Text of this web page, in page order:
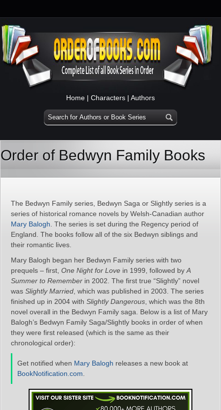
Home | Characters | Authors
Order of Bedwyn Family Books
The Bedwyn Family series, Bedwyn Saga or Slightly series is a
series of historical romance novels by Welsh-Canadian author
Mary Balogh . The series is set during the Regency period of
England. The books follow all of the six Bedwyn siblings and
their romantic lives.
Mary Balogh began her Bedwyn Family series with two
prequels – first, One Night for Love in 1999, followed by A
Summer to Remember in 2002. The first true “Slightly” novel
was Slightly Married , which was published in 2003. The series
finished up in 2004 with Slightly Dangerous , which was the 8th
novel overall in the Bedwyn Family saga. Below is a list of Mary
Balogh’s Bedwyn Family Saga/Slightly books in order of when
they were first released (which is the same as their
chronological order):
Get notified when Mary Balogh releases a new book at
BookNotification.com